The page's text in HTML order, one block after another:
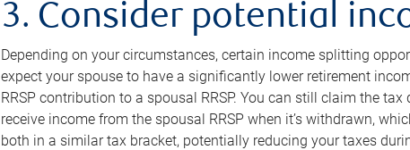
3. Consider potential
Depending on your circumstances, certain income splitting
expect your spouse to have a significantly lower retirement
RRSP contribution to a spousal RRSP. You can still claim the
receive income from the spousal RRSP when it’s withdrawn,
both in a similar tax bracket, potentially reducing your taxes